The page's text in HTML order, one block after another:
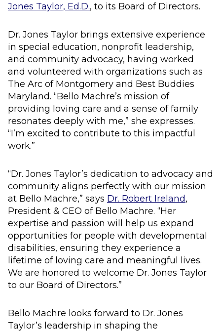
Jones Taylor, Ed.D., to its Board of Directors.
Dr. Jones Taylor brings extensive experience
in special education, nonprofit leadership,
and community advocacy, having worked
and volunteered with organizations such as
The Arc of Montgomery and Best Buddies
Maryland. “Bello Machre’s mission of
providing loving care and a sense of family
resonates deeply with me,” she expresses.
“I’m excited to contribute to this impactful
work.”
“Dr. Jones Taylor’s dedication to advocacy and
community aligns perfectly with our mission
at Bello Machre,” says Dr. Robert Ireland,
President & CEO of Bello Machre. “Her
expertise and passion will help us expand
opportunities for people with developmental
disabilities, ensuring they experience a
lifetime of loving care and meaningful lives.
We are honored to welcome Dr. Jones Taylor
to our Board of Directors.”
Bello Machre looks forward to Dr. Jones
Taylor’s leadership in shaping the